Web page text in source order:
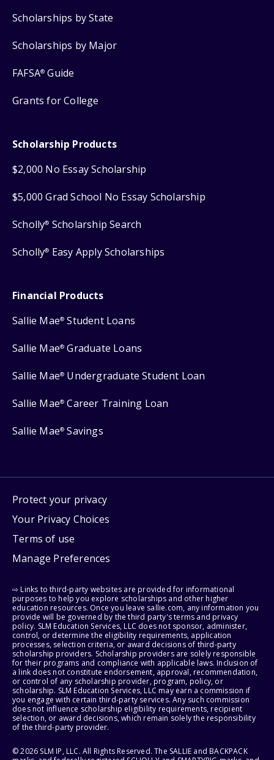
Scholarships by State
Scholarships by Major
FAFSA® Guide
Grants for College
Scholarship Products
$2,000 No Essay Scholarship
$5,000 Grad School No Essay Scholarship
Scholly® Scholarship Search
Scholly® Easy Apply Scholarships
Financial Products
Sallie Mae® Student Loans
Sallie Mae® Graduate Loans
Sallie Mae® Undergraduate Student Loan
Sallie Mae® Career Training Loan
Sallie Mae® Savings
Protect your privacy
Your Privacy Choices
Terms of use
Manage Preferences
⇨ Links to third-party websites are provided for informational
purposes to help you explore scholarships and other higher
education resources. Once you leave sallie.com, any information you
provide will be governed by the third party's terms and privacy
policy. SLM Education Services, LLC does not sponsor, administer,
control, or determine the eligibility requirements, application
processes, selection criteria, or award decisions of third-party
scholarship providers. Scholarship providers are solely responsible
for their programs and compliance with applicable laws. Inclusion of
a link does not constitute endorsement, approval, recommendation,
or control of any scholarship provider, program, policy, or
scholarship. SLM Education Services, LLC may earn a commission if
you engage with certain third-party services. Any such commission
does not influence scholarship eligibility requirements, recipient
selection, or award decisions, which remain solely the responsibility
of the third-party provider.
© 2026 SLM IP, LLC. All Rights Reserved. The SALLIE and BACKPACK